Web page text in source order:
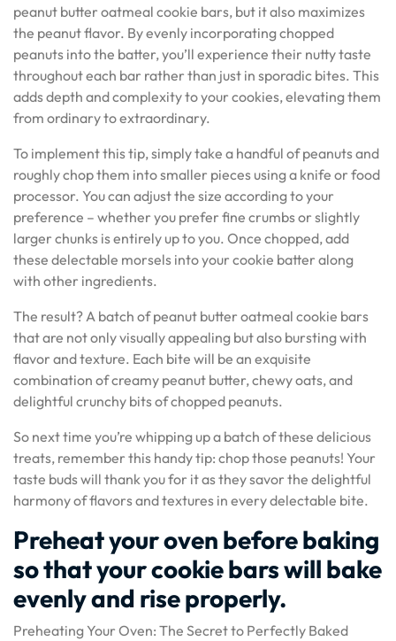
peanut butter oatmeal cookie bars, but it also maximizes
the peanut flavor. By evenly incorporating chopped
peanuts into the batter, you’ll experience their nutty taste
throughout each bar rather than just in sporadic bites. This
adds depth and complexity to your cookies, elevating them
from ordinary to extraordinary.
To implement this tip, simply take a handful of peanuts and
roughly chop them into smaller pieces using a knife or food
processor. You can adjust the size according to your
preference – whether you prefer fine crumbs or slightly
larger chunks is entirely up to you. Once chopped, add
these delectable morsels into your cookie batter along
with other ingredients.
The result? A batch of peanut butter oatmeal cookie bars
that are not only visually appealing but also bursting with
flavor and texture. Each bite will be an exquisite
combination of creamy peanut butter, chewy oats, and
delightful crunchy bits of chopped peanuts.
So next time you’re whipping up a batch of these delicious
treats, remember this handy tip: chop those peanuts! Your
taste buds will thank you for it as they savor the delightful
harmony of flavors and textures in every delectable bite.
Preheat your oven before baking
so that your cookie bars will bake
evenly and rise properly.
Preheating Your Oven: The Secret to Perfectly Baked